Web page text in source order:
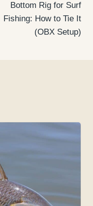
Bottom Rig for Surf
Fishing: How to Tie It
(OBX Setup)